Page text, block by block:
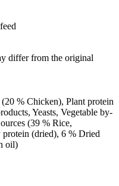
differ from the original
% Chicken), Plant protein
Yeasts, Vegetable by-
(39 % Rice,
(dried), 6 % Dried
oil)